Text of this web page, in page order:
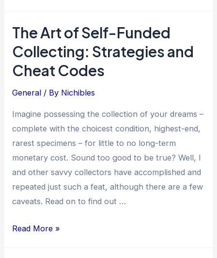
The
Rise
of
Misinformation
and
The Art of Self-Funded
Collecting: Strategies and
Cheat Codes
General / By Nichibles
Imagine possessing the collection of your dreams –
complete with the choicest condition, highest-end,
rarest specimens – for little to no long-term
monetary cost. Sound too good to be true? Well, I
and other savvy collectors have accomplished and
repeated just such a feat, although there are a few
caveats. Read on to find out …
The
Read More »